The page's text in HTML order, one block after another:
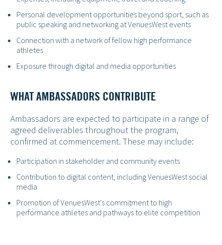
Personal development opportunities beyond sport, such as
public speaking and networking at VenuesWest events
Connection with a network of fellow high performance
athletes
Exposure through digital and media opportunities
WHAT AMBASSADORS CONTRIBUTE
Ambassadors are expected to participate in a range of
agreed deliverables throughout the program,
confirmed at commencement. These may include:
Participation in stakeholder and community events
Contribution to digital content, including VenuesWest social
media
Promotion of VenuesWest's commitment to high
performance athletes and pathways to elite competition